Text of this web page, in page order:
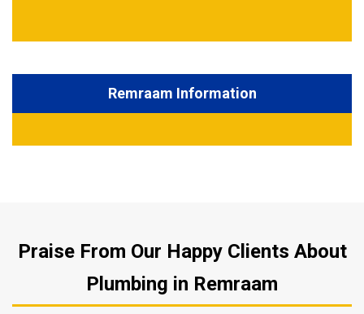
Remraam Information
Praise From Our Happy Clients About
Plumbing in Remraam